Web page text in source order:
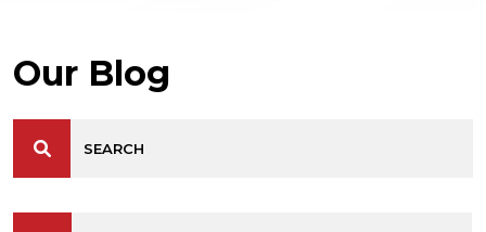
Our Blog